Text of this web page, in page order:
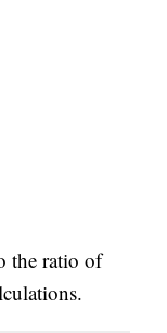
the ratio of